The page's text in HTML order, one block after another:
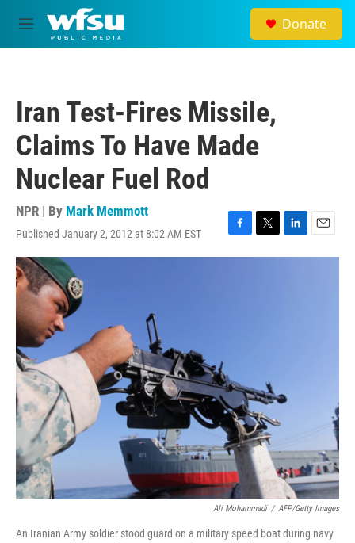
Skip to main content
M
e
Donate
Iran Test-Fires Missile,
Claims To Have Made
Nuclear Fuel Rod
NPR | By Mark Memmott
Published January 2, 2012 at 8:02 AM EST
F
a
T
w
L
i
E
m
Ali Mohammadi / AFP/Getty Images
An Iranian Army soldier stood guard on a military speed boat during navy